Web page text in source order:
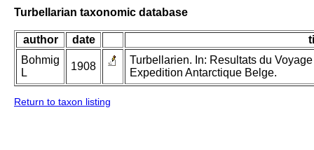
Turbellarian taxonomic database
author date
Bohmig
L
1908
Turbellarien. In: Resultats du
Expedition Antarctique Belge.
Return to taxon listing